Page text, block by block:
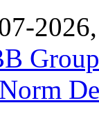
Norm